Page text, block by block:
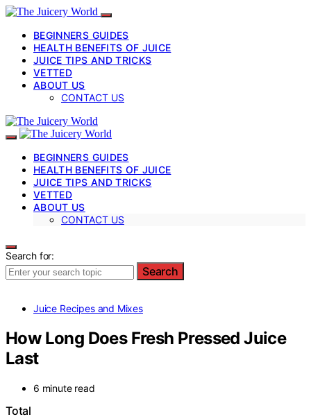
BEGINNERS GUIDES
HEALTH BENEFITS OF JUICE
JUICE TIPS AND TRICKS
VETTED
ABOUT US
CONTACT US
BEGINNERS GUIDES
HEALTH BENEFITS OF JUICE
JUICE TIPS AND TRICKS
VETTED
ABOUT US
CONTACT US
Search for:
Search
Juice Recipes and Mixes
How Long Does Fresh Pressed Juice
Last
6 minute read
Total